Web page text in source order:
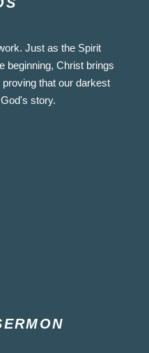
Just as the Spirit
beginning, Christ brings
that our darkest
story.